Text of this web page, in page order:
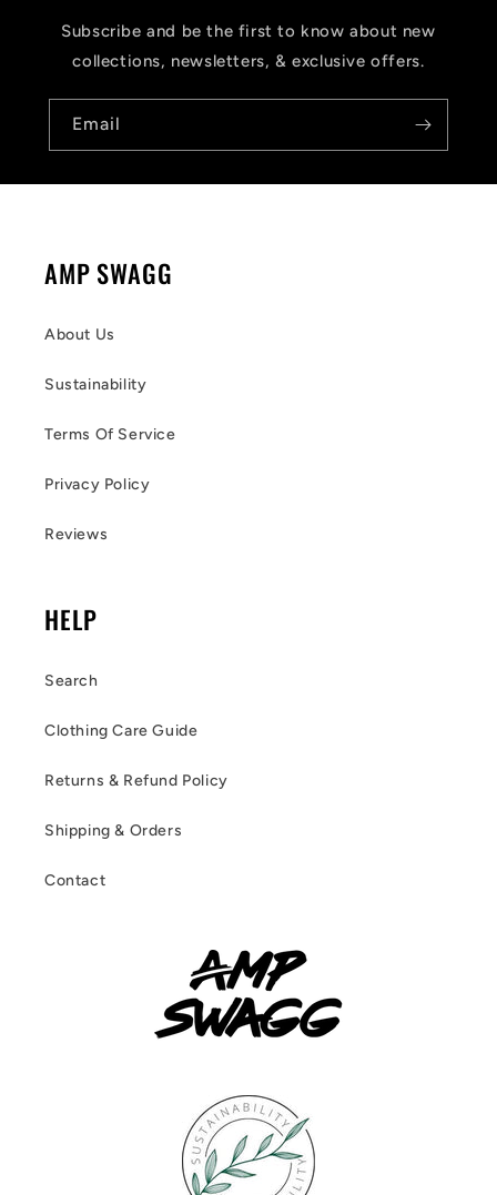
Subscribe and be the first to know about new
collections, newsletters, & exclusive offers.
Email
AMP SWAGG
About Us
Sustainability
Terms Of Service
Privacy Policy
Reviews
HELP
Search
Clothing Care Guide
Returns & Refund Policy
Shipping & Orders
Contact